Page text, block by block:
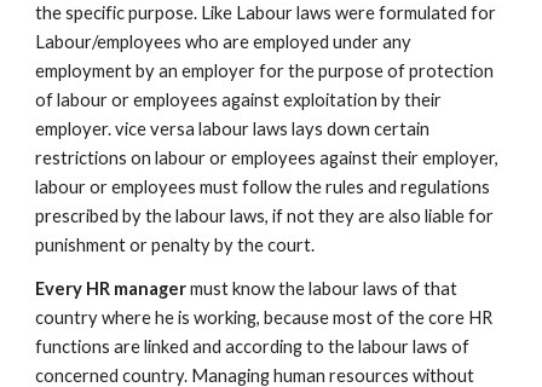
the specific purpose. Like Labour laws were formulated for
Labour/employees who are employed under any
employment by an employer for the purpose of protection
of labour or employees against exploitation by their
employer. vice versa labour laws lays down certain
restrictions on labour or employees against their employer,
labour or employees must follow the rules and regulations
prescribed by the labour laws, if not they are also liable for
punishment or penalty by the court.
Every HR managermust know the labour laws of that
country where he is working, because most of the core HR
functions are linked and according to the labour laws of
concerned country. Managing human resources without